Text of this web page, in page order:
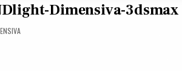
Dimensiva-3dsmax